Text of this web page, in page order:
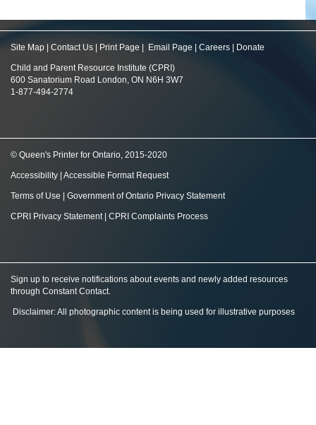
Site Map Contact Us Print Page Email Page Careers Donate
Child and Parent Resource Institute (CPRI)
600 Sanatorium Road London, ON N6H 3W7
1-877-494-2774
© Queen's Printer for Ontario, 2015-2020
Accessibility Accessible Format Request
Terms of Use Government of Ontario Privacy Statement
CPRI Privacy Statement| CPRI Complaints Process
Sign up to receive notifications about events and newly added resources
through Constant Contact.
Disclaimer: All photographic content is being used for illustrative purposes